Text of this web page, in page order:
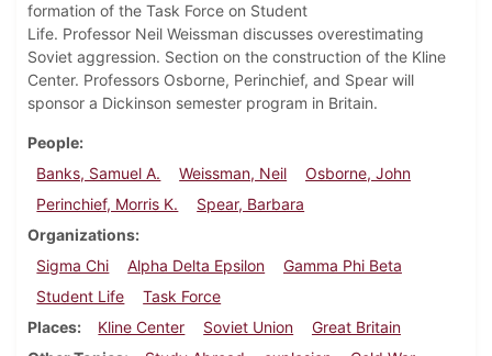
formation of the Task Force on Student
Life. Professor Neil Weissman discusses overestimating
Soviet aggression. Section on the construction of the Kline
Center. Professors Osborne, Perinchief, and Spear will
sponsor a Dickinson semester program in Britain.
People
Banks, Samuel A.
Weissman, Neil
Osborne, John
Perinchief, Morris K.
Spear, Barbara
Organizations
Sigma Chi
Alpha Delta Epsilon
Gamma Phi Beta
Student Life
Task Force
Places
Kline Center Soviet Union
Great Britain